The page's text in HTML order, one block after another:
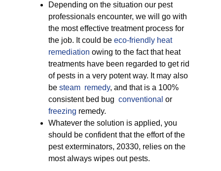
Depending on the situation our pest
professionals encounter, we will go with
the most effective treatment process for
the job. It could be eco-friendly heat
remediation owing to the fact that heat
treatments have been regarded to get rid
of pests in a very potent way. It may also
be steam remedy, and that is a 100%
consistent bed bug conventional or
freezing remedy.
Whatever the solution is applied, you
should be confident that the effort of the
pest exterminators, 20330, relies on the
most always wipes out pests.